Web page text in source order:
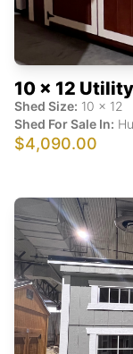
10 x 12
Shed Size: 10 x 12
Shed For Sale In:
$4,090.00